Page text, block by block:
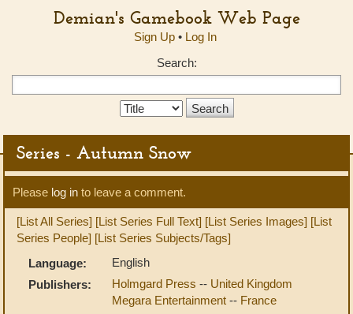
Demian's Gamebook Web Page
Sign Up• Log In
Search:
Search
Series - Autumn Snow
Please log in to leave a comment.
[List All Series] [List Series Full Text] [List Series Images] [List
Series People] [List Series Subjects/Tags]
Language:
English
Publishers:
Holmgard Press -- United Kingdom
Megara Entertainment -- France